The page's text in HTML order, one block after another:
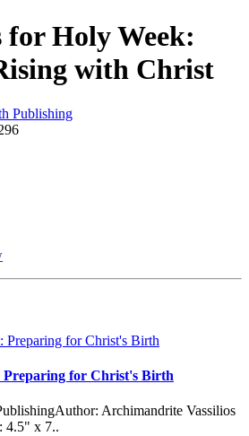
Holy Week:
with Christ
Publishing
for Christ's Birth
Archimandrite Vassilios
4.5" x 7..